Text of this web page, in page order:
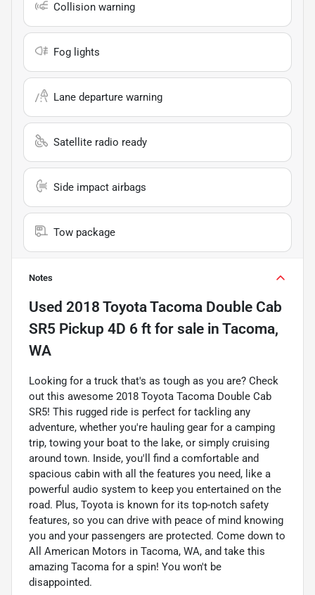
Collision warning
Fog lights
Lane departure warning
Satellite radio ready
Side impact airbags
Tow package
Notes
Used 2018 Toyota Tacoma Double Cab
SR5 Pickup 4D 6 ft for sale in Tacoma,
WA
Looking for a truck that's as tough as you are? Check
out this awesome 2018 Toyota Tacoma Double Cab
SR5! This rugged ride is perfect for tackling any
adventure, whether you're hauling gear for a camping
trip, towing your boat to the lake, or simply cruising
around town. Inside, you'll find a comfortable and
spacious cabin with all the features you need, like a
powerful audio system to keep you entertained on the
road. Plus, Toyota is known for its top-notch safety
features, so you can drive with peace of mind knowing
you and your passengers are protected. Come down to
All American Motors in Tacoma, WA, and take this
amazing Tacoma for a spin! You won't be
disappointed.